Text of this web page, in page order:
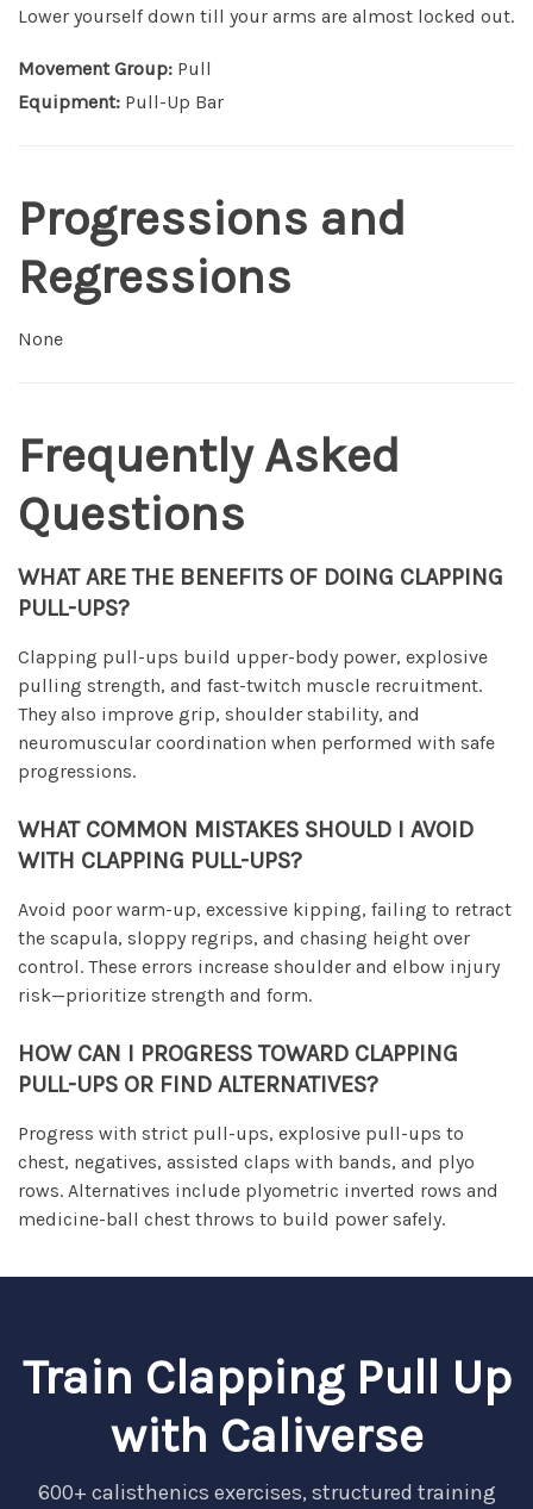
Lower yourself down till your arms are almost locked out.
Movement Group: Pull
Equipment: Pull-Up Bar
Progressions and
Regressions
None
Frequently Asked
Questions
WHAT ARE THE BENEFITS OF DOING CLAPPING
PULL-UPS?
Clapping pull-ups build upper-body power, explosive
pulling strength, and fast-twitch muscle recruitment.
They also improve grip, shoulder stability, and
neuromuscular coordination when performed with safe
progressions.
WHAT COMMON MISTAKES SHOULD I AVOID
WITH CLAPPING PULL-UPS?
Avoid poor warm-up, excessive kipping, failing to retract
the scapula, sloppy regrips, and chasing height over
control. These errors increase shoulder and elbow injury
risk—prioritize strength and form.
HOW CAN I PROGRESS TOWARD CLAPPING
PULL-UPS OR FIND ALTERNATIVES?
Progress with strict pull-ups, explosive pull-ups to
chest, negatives, assisted claps with bands, and plyo
rows. Alternatives include plyometric inverted rows and
medicine-ball chest throws to build power safely.
Train Clapping Pull Up
with Caliverse
600+ calisthenics exercises, structured training